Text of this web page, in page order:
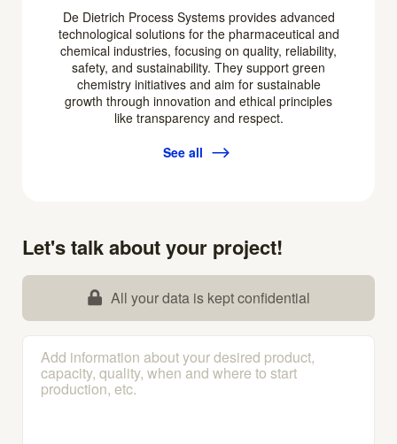
De Dietrich Process Systems provides advanced
technological solutions for the pharmaceutical and
chemical industries, focusing on quality, reliability,
safety, and sustainability. They support green
chemistry initiatives and aim for sustainable
growth through innovation and ethical principles
like transparency and respect.
See all
Let's talk about your project!
All your data is kept confidential